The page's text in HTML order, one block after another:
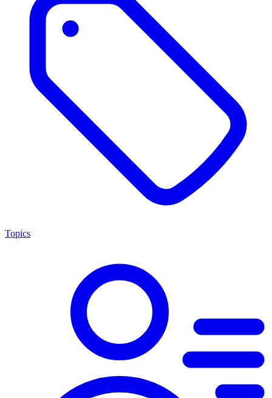
Topics